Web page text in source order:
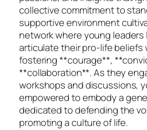
collective commitment to
supportive environment
network where young leaders
articulate their pro-life beliefs
fostering **courage**,
**collaboration**. As they
workshops and discussions,
empowered to embody a
dedicated to defending the
promoting a culture of life.